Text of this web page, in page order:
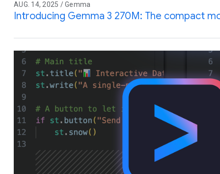
AUG. 14, 2025 / Gemma
Introducing Gemma 3 270M: The compact